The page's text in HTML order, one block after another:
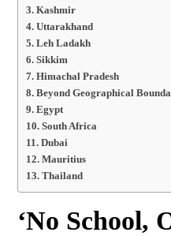
Kashmir
Uttarakhand
Leh Ladakh
Sikkim
Himachal Pradesh
Beyond Geographical
Egypt
South Africa
Dubai
Mauritius
Thailand
‘No School,